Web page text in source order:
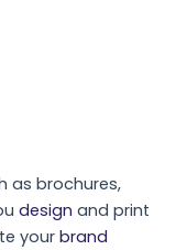
as brochures,
design and print
your brand